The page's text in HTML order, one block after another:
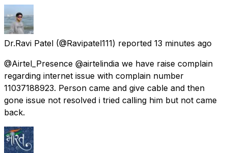
Dr.Ravi Patel (@Ravipatel111) reported 13 minutes ago
@Airtel_Presence @airtelindia we have raise complain
regarding internet issue with complain number
11037188923. Person came and give cable and then
gone issue not resolved i tried calling him but not came
back.